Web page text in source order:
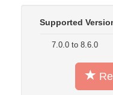
Supported
7.0.0 to 8.6.0